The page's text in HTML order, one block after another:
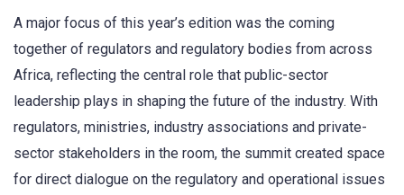
A major focus of this year’s edition was the coming
together of regulators and regulatory bodies from across
Africa, reflecting the central role that public-sector
leadership plays in shaping the future of the industry. With
regulators, ministries, industry associations and private-
sector stakeholders in the room, the summit created space
for direct dialogue on the regulatory and operational issues